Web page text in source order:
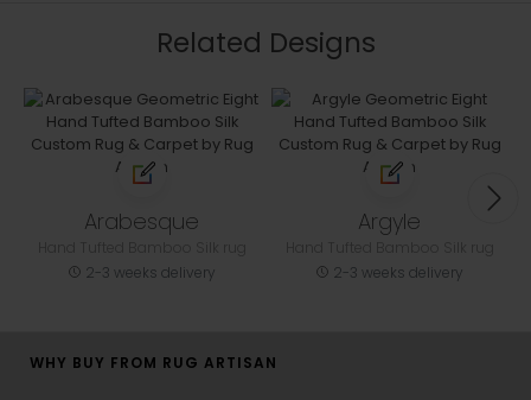
Related Designs
Arabesque
2-3 weeks delivery
Argyle
2-3 weeks delivery
WHY BUY FROM RUG ARTISAN